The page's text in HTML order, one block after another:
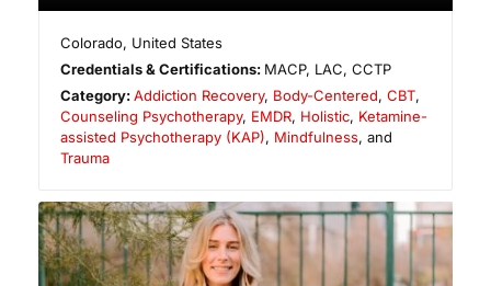
Colorado, United States
Credentials & Certifications: MACP, LAC, CCTP
Category:Addiction Recovery, Body-Centered,CBT,
Counseling Psychotherapy, EMDR, Holistic, Ketamine-
assisted Psychotherapy (KAP), Mindfulness, and
Trauma